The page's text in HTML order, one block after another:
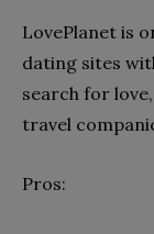
LovePlanet is
dating sites
search for
travel
Pros: